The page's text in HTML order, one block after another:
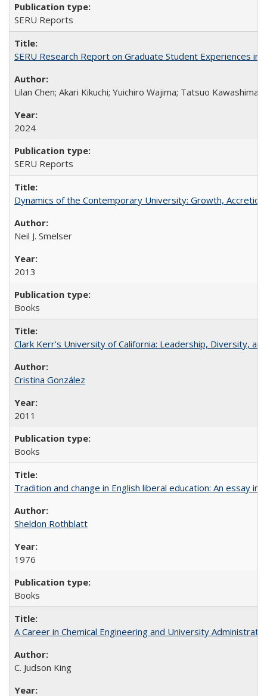
SERU Reports
SERU Research Report on Graduate Student Experiences in
Lilan Chen; Akari Kikuchi; Yuichiro Wajima; Tatsuo Kawashima
2024
SERU Reports
Dynamics of the Contemporary University: Growth,
Neil J. Smelser
2013
Books
Clark Kerr's University of California: Leadership, Diversity,
Cristina González
2011
Books
Tradition and change in English liberal education: An essay
Sheldon Rothblatt
1976
Books
A Career in Chemical Engineering and University
C. Judson King